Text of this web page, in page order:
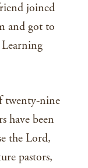
joined
and got to
twenty-nine
have been
the Lord,
pastors,